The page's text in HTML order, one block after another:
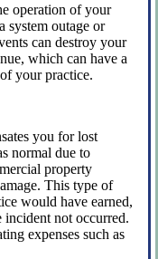
operation of your
system outage or
can destroy your
which can have a
your practice.
you for lost
normal due to
property
This type of
would have earned,
incident not occurred.
expenses such as